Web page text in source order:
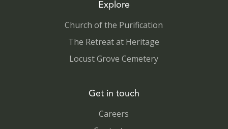
Explore
Church of the Purification
The Retreat at Heritage
Locust Grove Cemetery
Get in touch
Careers